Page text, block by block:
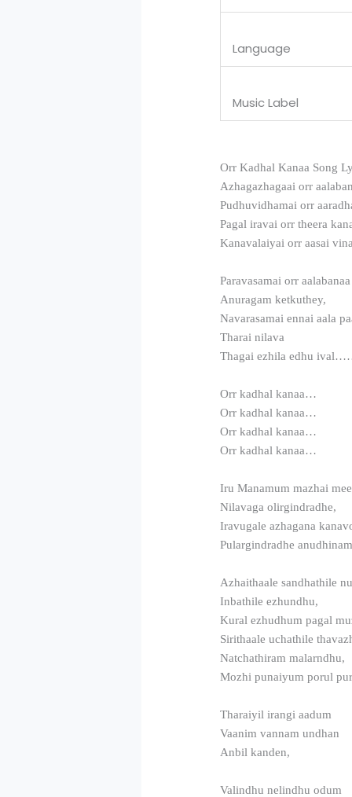
Language
Music Label
Orr Kadhal Kanaa Song
Azhagazhagaai orr
Pudhuvidhamai orr
Pagal iravai orr theera
Kanavalaiyai orr aasai
Paravasamai orr aalabanaa
Anuragam ketkuthey,
Navarasamai ennai aala
Tharai nilava
Thagai ezhila edhu
Orr kadhal kanaa…
Orr kadhal kanaa…
Orr kadhal kanaa…
Orr kadhal kanaa…
Iru Manamum mazhai
Nilavaga olirgindradhe,
Iravugale azhagana
Pulargindradhe
Azhaithaale sandhathile
Inbathile ezhundhu,
Kural ezhudhum pagal
Sirithaale uchathile
Natchathiram malarndhu,
Mozhi punaiyum porul
Tharaiyil irangi aadum
Vaanim vannam undhan
Anbil kanden,
Valindhu nelindhu odum